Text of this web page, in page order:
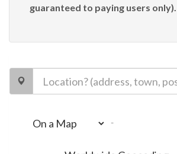
guaranteed to paying users only).
-